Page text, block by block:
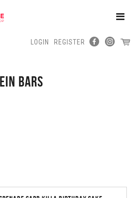
Toggle
Menu
LOGIN REGISTER
BARS